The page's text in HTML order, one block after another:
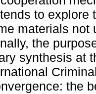
to
materials
the
synthesis at
the